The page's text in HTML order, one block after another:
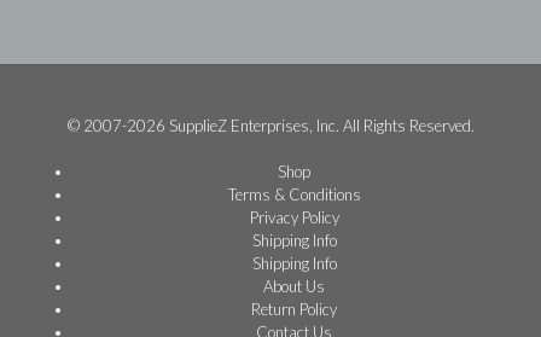
© 2007-2026 SupplieZ Enterprises, Inc. All Rights Reserved.
Shop
Terms & Conditions
Privacy Policy
Shipping Info
Shipping Info
About Us
Return Policy
Contact Us